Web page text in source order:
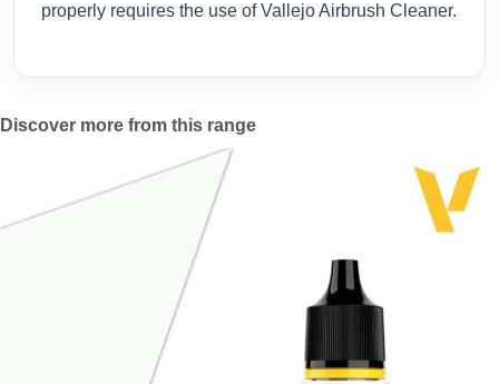
properly requires the use of Vallejo Airbrush Cleaner.
Discover more from this range